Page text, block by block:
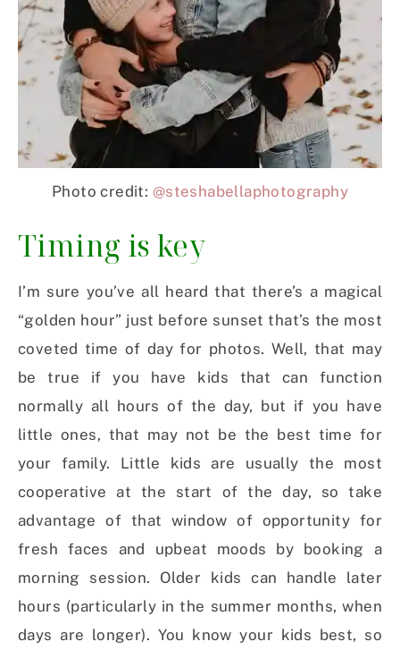
Photo credit: @steshabellaphotography
Timing is key
I’m sure you’ve all heard that there’s a magical
“golden hour” just before sunset that’s the most
coveted time of day for photos. Well, that may
be true if you have kids that can function
normally all hours of the day, but if you have
little ones, that may not be the best time for
your family. Little kids are usually the most
cooperative at the start of the day, so take
advantage of that window of opportunity for
fresh faces and upbeat moods by booking a
morning session. Older kids can handle later
hours (particularly in the summer months, when
days are longer). You know your kids best, so